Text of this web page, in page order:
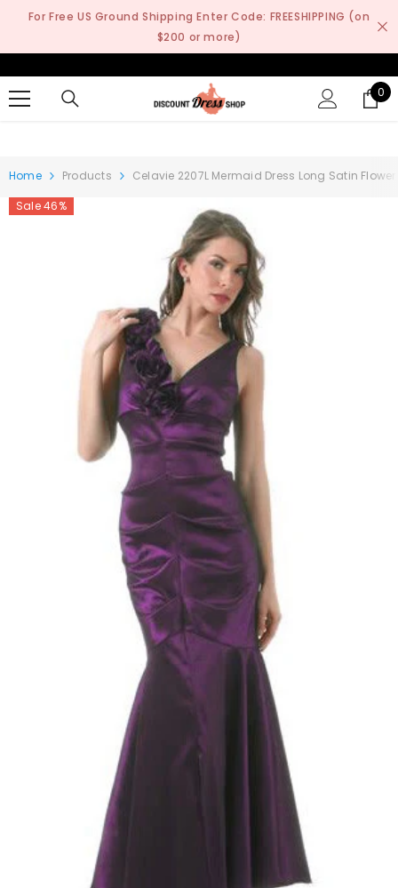
SKIP TO CONTENT
For Free US Ground Shipping Enter Code: FREESHIPPING (on
$200 or more)
0
0
Home Products
Celavie 2207L Mermaid Dress Long Satin
Sale 46%